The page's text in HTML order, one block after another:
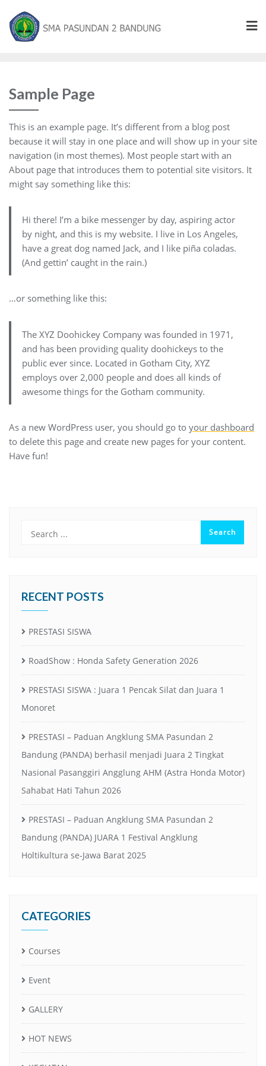
Sample Page
This is an example page. It’s different from a blog post
because it will stay in one place and will show up in your site
navigation (in most themes). Most people start with an
About page that introduces them to potential site visitors. It
might say something like this:
Hi there! I’m a bike messenger by day, aspiring actor
by night, and this is my website. I live in Los Angeles,
have a great dog named Jack, and I like piña coladas.
(And gettin’ caught in the rain.)
…or something like this:
The XYZ Doohickey Company was founded in 1971,
and has been providing quality doohickeys to the
public ever since. Located in Gotham City, XYZ
employs over 2,000 people and does all kinds of
awesome things for the Gotham community.
As a new WordPress user, you should go to your dashboard
to delete this page and create new pages for your content.
Have fun!
RECENT POSTS
PRESTASI SISWA
RoadShow : Honda Safety Generation 2026
PRESTASI SISWA : Juara 1 Pencak Silat dan Juara 1
Monoret
PRESTASI – Paduan Angklung SMA Pasundan 2
Bandung (PANDA) berhasil menjadi Juara 2 Tingkat
Nasional Pasanggiri Angglung AHM (Astra Honda Motor)
Sahabat Hati Tahun 2026
PRESTASI – Paduan Angklung SMA Pasundan 2
Bandung (PANDA) JUARA 1 Festival Angklung
Holtikultura se-Jawa Barat 2025
CATEGORIES
Courses
Event
GALLERY
HOT NEWS